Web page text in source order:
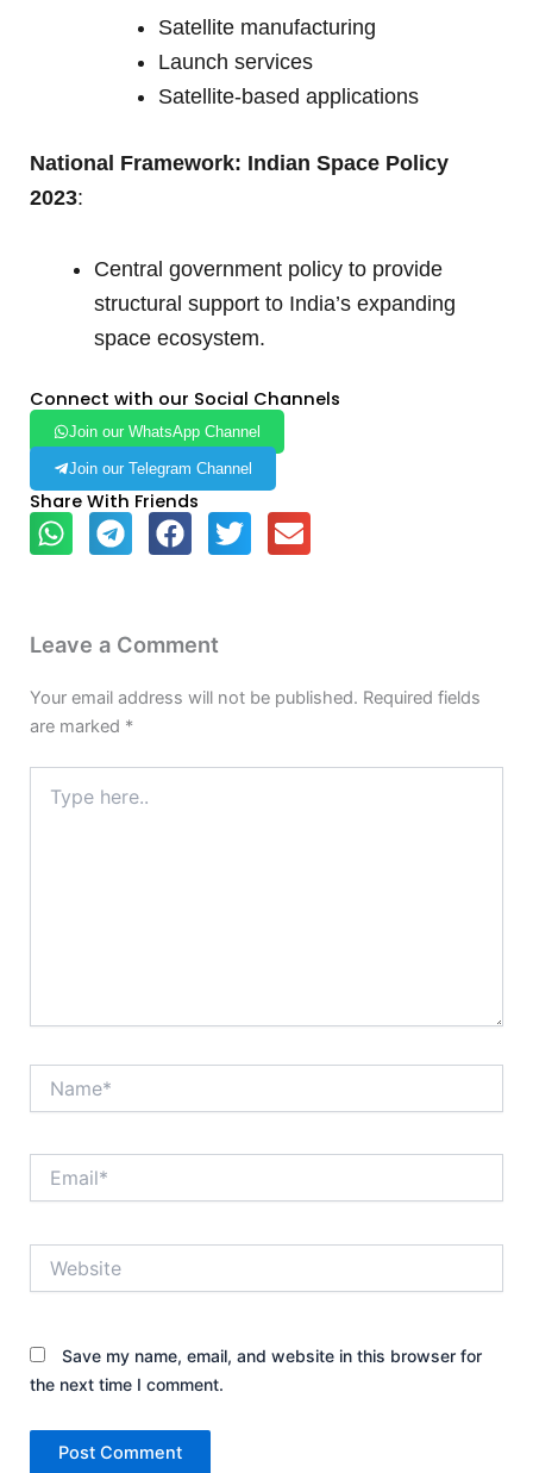
Satellite manufacturing
Launch services
Satellite-based applications
National Framework: Indian Space Policy
2023:
Central government policy to provide
structural support to India’s expanding
space ecosystem.
Connect with our Social Channels
Join our WhatsApp Channel
Join our Telegram Channel
Share With Friends
Leave a Comment
Your email address will not be published. Required fields
are marked *
here..
Save my name, email, and website in this browser for
the next time I comment.